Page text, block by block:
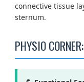
connective tissue
sternum.
PHYSIO